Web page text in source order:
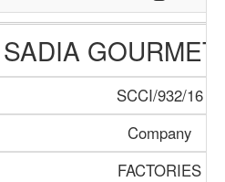
SADIA
SCCI/932/16
Company
FACTORIES